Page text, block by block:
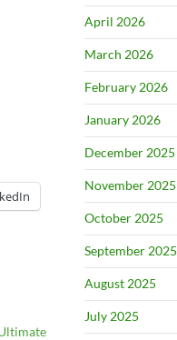
April 2026
March 2026
February 2026
January 2026
December 2025
November 2025
October 2025
September 2025
August 2025
July 2025